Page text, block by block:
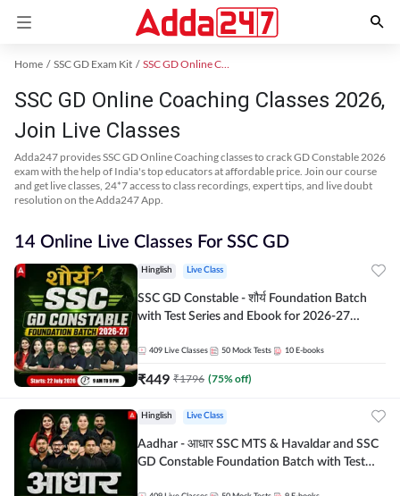
Home SSC GD Exam Kit SSC GD Online Coaching
SSC GD Online Coaching Classes 2026,
Join Live Classes
Adda247 provides SSC GD Online Coaching classes to crack GD Constable 2026
exam with the help of India's top educators at affordable price. Join our course
and get live classes, 24*7 access to class recordings, expert tips, and live doubt
resolution on the Adda247 App.
14 Online Live Classes For SSC GD
Hinglish Live Class
SSC GD Constable - शौर्य Foundation Batch
with Test Series and Ebook for 2026-27
Adda247
409 Live Classes 50 Mock Tests 10 E-books
₹449 ₹1796 (75% off)
Hinglish Live Class
Aadhar - आधार SSC MTS & Havaldar and SSC
GD Constable Foundation Batch with Test